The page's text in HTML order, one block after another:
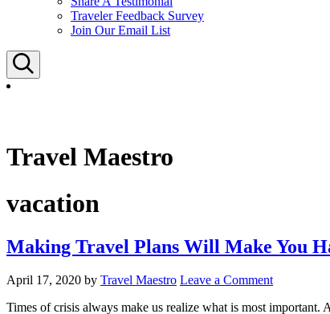
Traveler Feedback Survey
Join Our Email List
Travel Maestro
vacation
Making Travel Plans Will Make You
April 17, 2020 by Travel Maestro Leave a Comment
Times of crisis always make us realize what is most